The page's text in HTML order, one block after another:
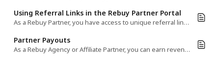
Using Referral Links in the Rebuy Partner Portal
As a Rebuy Partner, you have access to unique referral links that help track client installs and ensure proper attribution.​
Partner Payouts
As a Rebuy Agency or Affiliate Partner, you can earn revenue share payouts for the stores you've referred.